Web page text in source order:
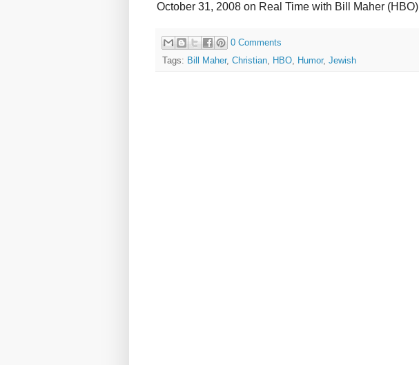
October 31, 2008 on Real Time with Bill Maher (HBO)
0 Comments
Tags: Bill Maher, Christian, HBO, Humor, Jewish